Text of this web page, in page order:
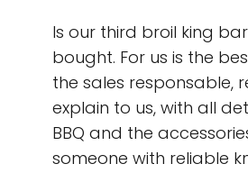
Is our third broil king
bought. For us is the
the sales responsable,
explain to us, with all
BBQ and the
someone with reliable